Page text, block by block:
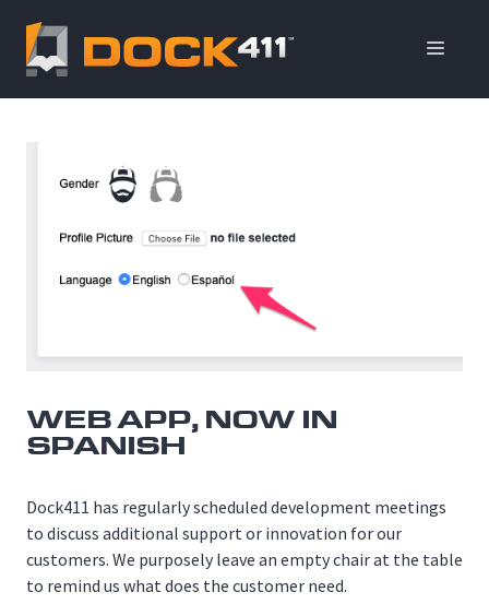
content
WEB APP, NOW IN
SPANISH
Dock411 has regularly scheduled development meetings
to discuss additional support or innovation for our
customers. We purposely leave an empty chair at the table
to remind us what does the customer need.